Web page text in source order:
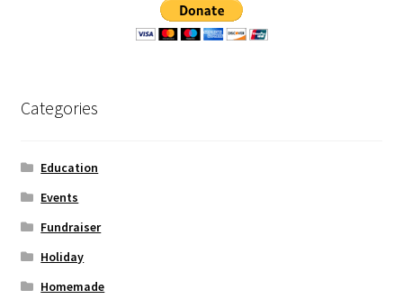
Categories
Education
Events
Fundraiser
Holiday
Homemade